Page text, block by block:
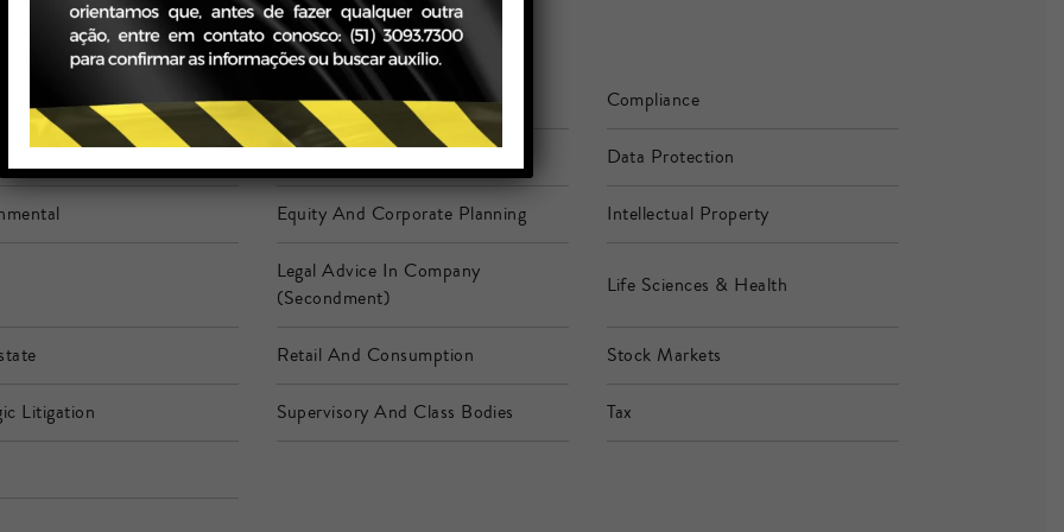
Banking And Financial Services Compliance
Data Protection
Equity And Corporate Planning Intellectual Property
Legal Advice In Company
(Secondment)
Life Sciences & Health
Retail And Consumption Stock Markets
Litigation Supervisory And Class Bodies Tax